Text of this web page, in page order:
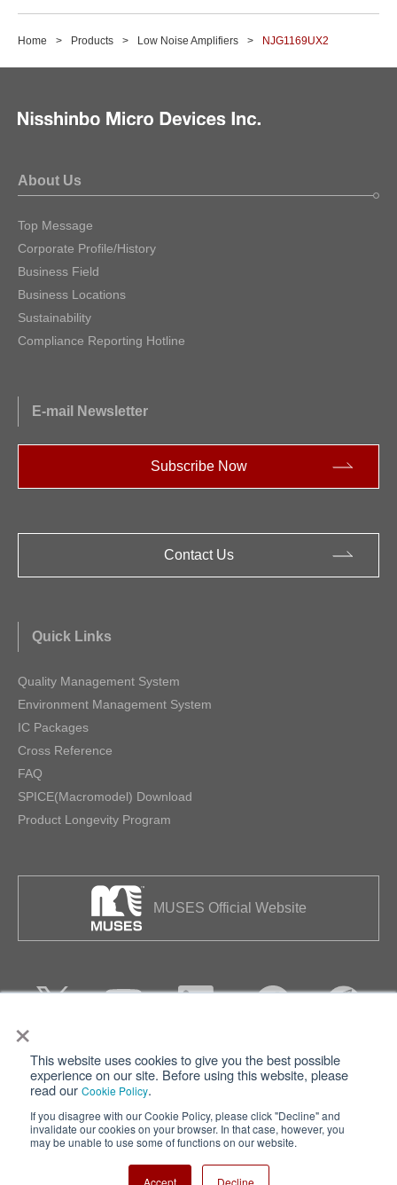
×
This website uses cookies to give you the best possible
experience on our site. Before using this website, please
read our Cookie Policy.
If you disagree with our Cookie Policy, please click "Decline" and
invalidate our cookies on your browser. In that case, however, you
may be unable to use some of functions on our website.
Accept Decline
Home Products Low Noise Amplifiers NJG1169UX2
About Us
Top Message
Corporate Profile/History
Business Field
Business Locations
Sustainability
Compliance Reporting Hotline
E-mail Newsletter
Subscribe Now
Contact Us
Quick Links
Quality Management System
Environment Management System
IC Packages
Cross Reference
FAQ
SPICE(Macromodel) Download
Product Longevity Program
MUSES Official Website
Privacy Terms of Use
Cookie Policy
Nisshinbo Holdings Inc.